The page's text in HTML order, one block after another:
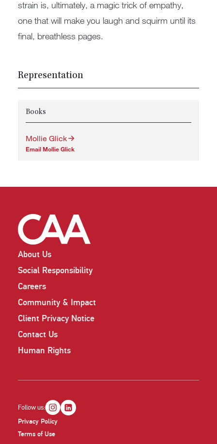
strain is, ultimately, a magic trick of empathy,
one that will make you laugh and squirm until its
final, breathless pages.
Representation
Books
Mollie Glick
Email Mollie Glick
About Us
Social Responsibility
Careers
Community & Impact
Client Privacy Notice
Contact Us
Human Rights
Privacy Policy
Terms of Use
Follow us: